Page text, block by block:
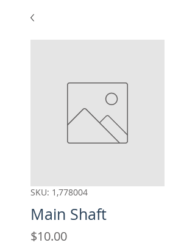
SKU: 1,778004
Main Shaft
$10.00Price